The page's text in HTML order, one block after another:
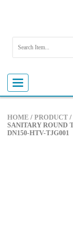
Toggle
navigation
HOME / PRODUCT /
SANITARY ROUND
DN150-HTV-TJG001